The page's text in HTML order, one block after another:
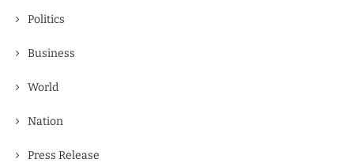
Politics
Business
World
Nation
Press Release